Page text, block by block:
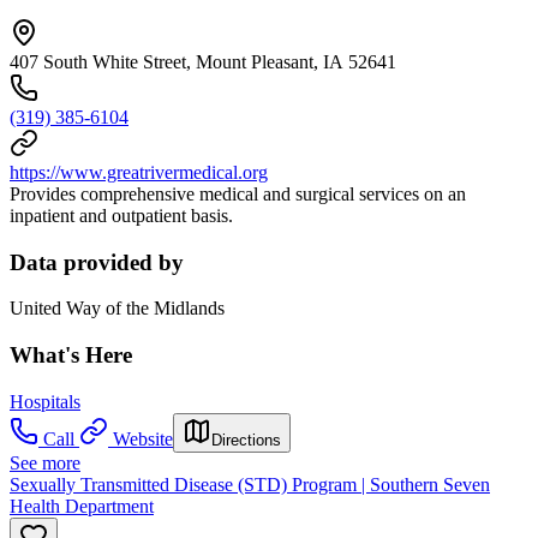
407 South White Street, Mount Pleasant, IA 52641
(319) 385-6104
https://www.greatrivermedical.org
Provides comprehensive medical and surgical services on an
inpatient and outpatient basis.
Data provided by
United Way of the Midlands
What's Here
Hospitals
Call
Website Directions
See more
Sexually Transmitted Disease (STD) Program | Southern Seven
Health Department